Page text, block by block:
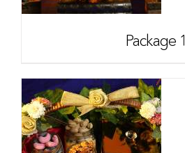
Package 1